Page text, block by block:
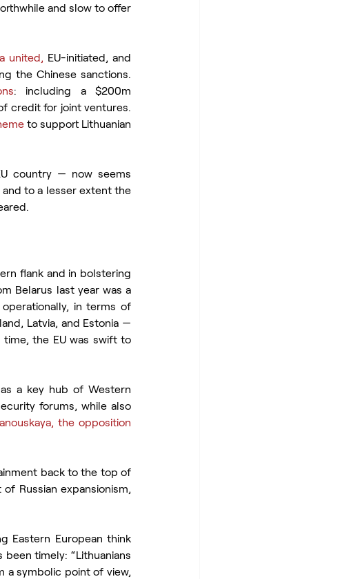
and slow to offer
a united, EU-initiated, and
the Chinese sanctions.
: including a $200m
credit for joint ventures.
to support Lithuanian
country — now seems
to a lesser extent the
flank and in bolstering
Belarus last year was a
in terms of
Latvia, and Estonia —
the EU was swift to
as a key hub of Western
forums, while also
the opposition
back to the top of
Russian expansionism,
Eastern European think
been timely: “Lithuanians
a symbolic point of view,